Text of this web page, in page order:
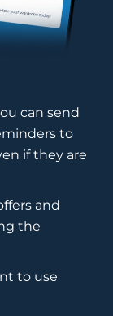
can send
to
if they are
and
the
to use